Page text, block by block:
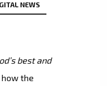
NEWS
best and
the